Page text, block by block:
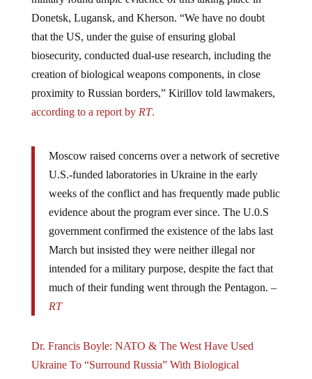
Donetsk, Lugansk, and Kherson. “We have no doubt
that the US, under the guise of ensuring global
biosecurity, conducted dual-use research, including the
creation of biological weapons components, in close
proximity to Russian borders,” Kirillov told lawmakers,
according to a report byRT.
U.S.-funded laboratories in Ukraine in the early
weeks of the conflict and has frequently made public
evidence about the program ever since. The U.0.S
government confirmed the existence of the labs last
March but insisted they were neither illegal nor
intended for a military purpose, despite the fact that
much of their funding went through the Pentagon. –
RT
Ukraine To “Surround Russia” With Biological
Weapons